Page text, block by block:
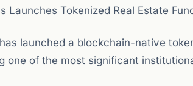
Launches Tokenized Real Estate
launched a blockchain-native
one of the most significant